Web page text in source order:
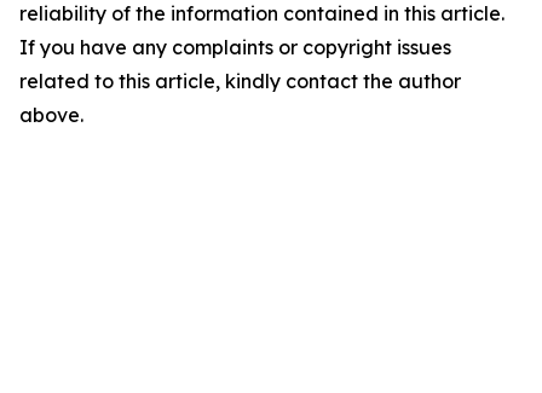
reliability of the information contained in this article.
If you have any complaints or copyright issues
related to this article, kindly contact the author
above.